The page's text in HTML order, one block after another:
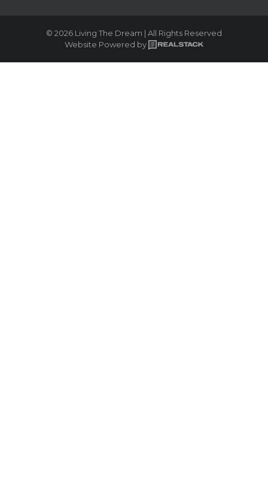
© 2026 Living The Dream | All Rights Reserved
Website Powered by